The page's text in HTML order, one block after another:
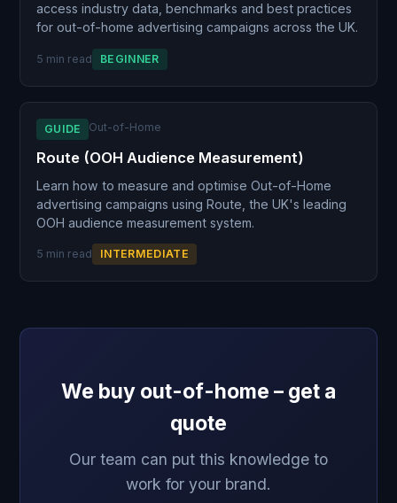
access industry data, benchmarks and best practices
for out-of-home advertising campaigns across the UK.
5 min read BEGINNER
GUIDE Out-of-Home
Route (OOH Audience Measurement)
Learn how to measure and optimise Out-of-Home
advertising campaigns using Route, the UK's leading
OOH audience measurement system.
5 min read INTERMEDIATE
We buy out-of-home – get a
quote
Our team can put this knowledge to
work for your brand.